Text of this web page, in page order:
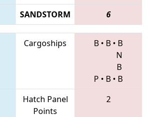
SANDSTORM 6
Cargoships B • B • B
N
B
P • B • B
Hatch Panel
Points
2